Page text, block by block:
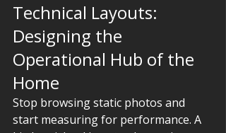
Technical Layouts:
Designing the
Operational Hub of the
Home
Stop browsing static photos and
start measuring for performance. A